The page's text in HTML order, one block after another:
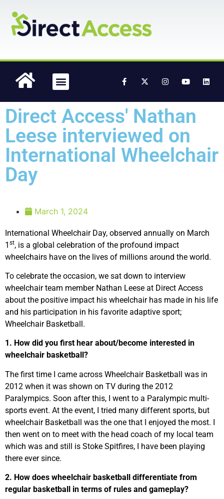
Direct Access' Nathan
Leese interviewed on
International Wheelchair
Day
March 1, 2024
International Wheelchair Day, observed annually on March
1 st, is a global celebration of the profound impact
wheelchairs have on the lives of millions around the world.
To celebrate the occasion, we sat down to interview
wheelchair team member Nathan Leese at Direct Access
about the positive impact his wheelchair has made in his life
and his participation in his favorite adaptive sport;
Wheelchair Basketball.
1. How did you first hear about/become interested in
wheelchair basketball?
The first time I came across Wheelchair Basketball was in
2012 when it was shown on TV during the 2012
Paralympics. Soon after this, I went to a Paralympic multi-
sports event. At the event, I tried many different sports, but
wheelchair Basketball was the one that I enjoyed the most. I
then went on to meet with the head coach of my local team
which was and still is Stoke Spitfires, I have been playing
there ever since.
2. How does wheelchair basketball differentiate from
regular basketball in terms of rules and gameplay?